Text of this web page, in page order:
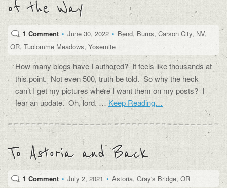
of the Way
1 Comment • June 30, 2022 • Bend, Burns, Carson City, NV,
OR, Tuolomme Meadows, Yosemite
How many blogs have I authored? It feels like thousands at
this point. Not even 500, truth be told. So why the heck
can’t I get my pictures where I want them on my posts? I
fear an update. Oh, lord. … Keep Reading…
To Astoria and Back
1 Comment • July 2, 2021 • Astoria, Gray's Bridge, OR